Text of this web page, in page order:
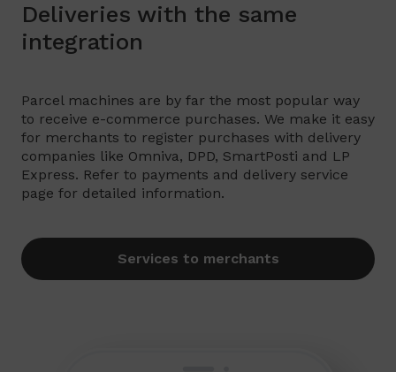
Deliveries with the same
integration
Parcel machines are by far the most popular way
to receive e-commerce purchases. We make it easy
for merchants to register purchases with delivery
companies like Omniva, DPD, SmartPosti and LP
Express. Refer to payments and delivery service
page for detailed information.
Services to merchants